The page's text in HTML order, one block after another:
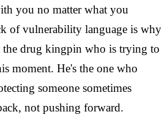
you no matter what you
of vulnerability language is why
the drug kingpin who is trying to
moment. He's the one who
someone sometimes
not pushing forward.